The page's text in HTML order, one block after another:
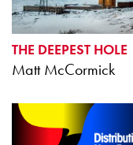
THE DEEPEST HOLE
Matt McCormick